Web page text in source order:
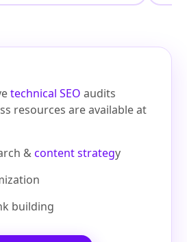
technical SEO audits
resources are available at
&content strategy
building